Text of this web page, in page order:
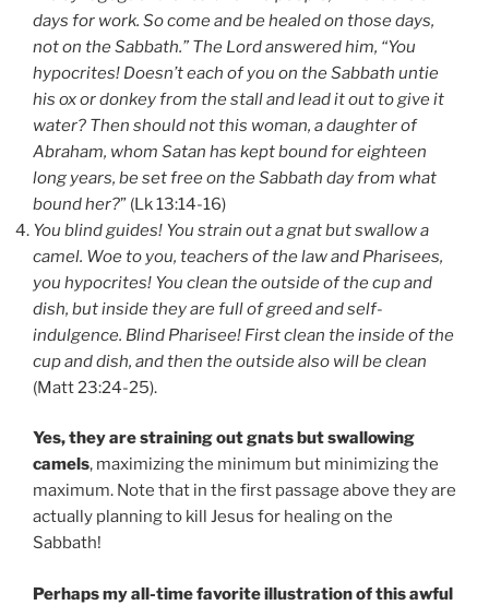
days for work. So come and be healed on those days,
not on the Sabbath.” The Lord answered him, “You
hypocrites! Doesn’t each of you on the Sabbath untie
his ox or donkey from the stall and lead it out to give it
water? Then should not this woman, a daughter of
Abraham, whom Satan has kept bound for eighteen
long years, be set free on the Sabbath day from what
bound her?” (Lk 13:14-16)
You blind guides! You strain out a gnat but swallow a
camel. Woe to you, teachers of the law and Pharisees,
you hypocrites! You clean the outside of the cup and
dish, but inside they are full of greed and self-
indulgence. Blind Pharisee! First clean the inside of the
cup and dish, and then the outside also will be clean
(Matt 23:24-25).
Yes, they are straining out gnats but swallowing
camels, maximizing the minimum but minimizing the
maximum. Note that in the first passage above they are
actually planning to kill Jesus for healing on the
Sabbath!
Perhaps my all-time favorite illustration of this awful